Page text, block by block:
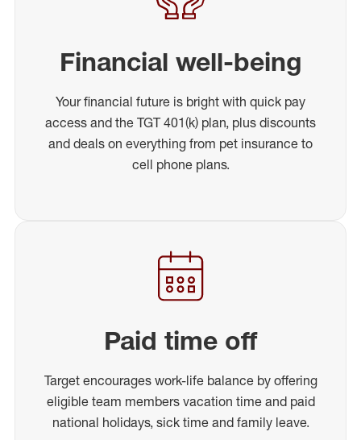
Financial well-being
Your financial future is bright with quick pay
access and the TGT 401(k) plan, plus discounts
and deals on everything from pet insurance to
cell phone plans.
Paid time off
Target encourages work-life balance by offering
eligible team members vacation time and paid
national holidays, sick time and family leave.